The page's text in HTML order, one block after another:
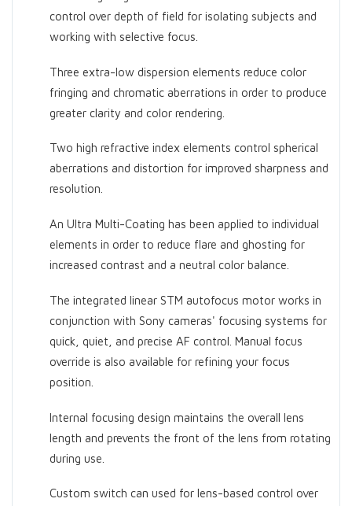
control over depth of field for isolating subjects and
working with selective focus.
Three extra-low dispersion elements reduce color
fringing and chromatic aberrations in order to produce
greater clarity and color rendering.
Two high refractive index elements control spherical
aberrations and distortion for improved sharpness and
resolution.
An Ultra Multi-Coating has been applied to individual
elements in order to reduce flare and ghosting for
increased contrast and a neutral color balance.
The integrated linear STM autofocus motor works in
conjunction with Sony cameras' focusing systems for
quick, quiet, and precise AF control. Manual focus
override is also available for refining your focus
position.
Internal focusing design maintains the overall lens
length and prevents the front of the lens from rotating
during use.
Custom switch can used for lens-based control over